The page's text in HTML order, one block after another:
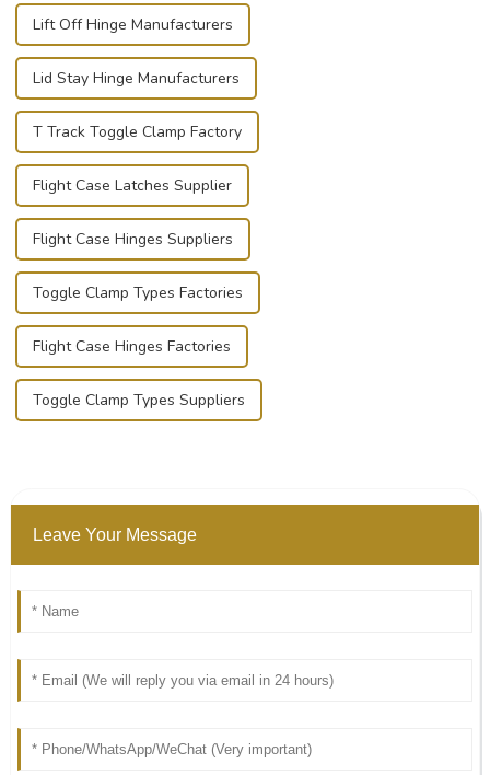
Lift Off Hinge Manufacturers
Lid Stay Hinge Manufacturers
T Track Toggle Clamp Factory
Flight Case Latches Supplier
Flight Case Hinges Suppliers
Toggle Clamp Types Factories
Flight Case Hinges Factories
Toggle Clamp Types Suppliers
Leave Your Message